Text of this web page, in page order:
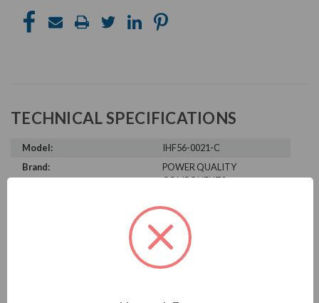
TECHNICAL SPECIFICATIONS
Model:
IHF56-0021-C
Brand:
POWER QUALITY
COMPONENTS
PRODUCT INFORMATION